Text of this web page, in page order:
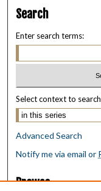
Search
Enter search terms:
Select context to
Advanced Search
Notify me via email or
Browse